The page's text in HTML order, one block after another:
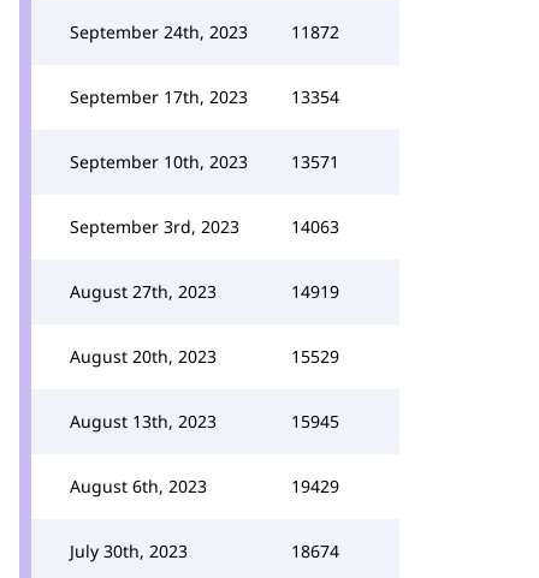
September 24th, 2023 11872
September 17th, 2023 13354
September 10th, 2023 13571
September 3rd, 2023 14063
August 27th, 2023 14919
August 20th, 2023 15529
August 13th, 2023 15945
August 6th, 2023 19429
July 30th, 2023 18674